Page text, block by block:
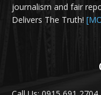
journalism and fair
Delivers The Truth!